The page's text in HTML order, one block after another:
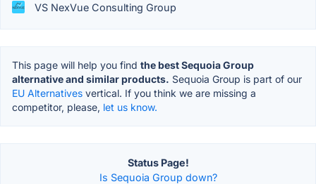
VS NexVue Consulting Group
This page will help you find the best Sequoia Group
alternative and similar products. Sequoia Group is part of our
EU Alternatives vertical. If you think we are missing a
competitor, please, let us know.
Status Page!
Is Sequoia Group down?